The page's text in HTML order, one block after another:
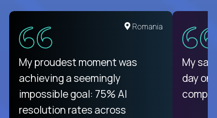
United States
There isn't another platform
purely focused on remote work
like Crossover. The integration
from recruitment to payday is
Romania
My proudest moment was
achieving a seemingly
impossible goal: 75% AI
resolution rates across
My
day